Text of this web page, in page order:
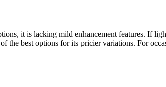
it is lacking mild enhancement features. If
the best options for its pricier variations. For